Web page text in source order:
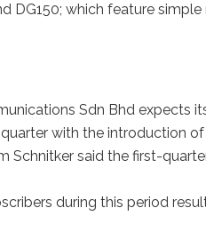
DG150; which feature
Sdn Bhd expects
with the introduction
Schnitker said the first-
during this period